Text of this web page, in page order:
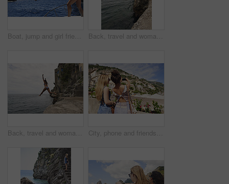
Boat, jump and girl friends by ocean for adventure on summer holiday, getaway or weekend trip. Energy, blue sky and women with fun on yacht for freedom with swimming in sea on vacation together. Back, travel and woman jumping from cliff with adrenaline, adventure and holiday at ocean. Thrill, leap or female person on coastal ledge with freedom, sea water and tropical vacation for summer trip
Back, travel and woman jumping in ocean with adrenaline, adventure and diving on holiday. Thrill, leap and female person on coastal ledge with freedom, sea water and tropical vacation for summer trip City, phone and friends with photography for travel, sightseeing holiday and bonding for summer break. Explore town, back and women with mobile for tourism, adventure and picture for vacation memory